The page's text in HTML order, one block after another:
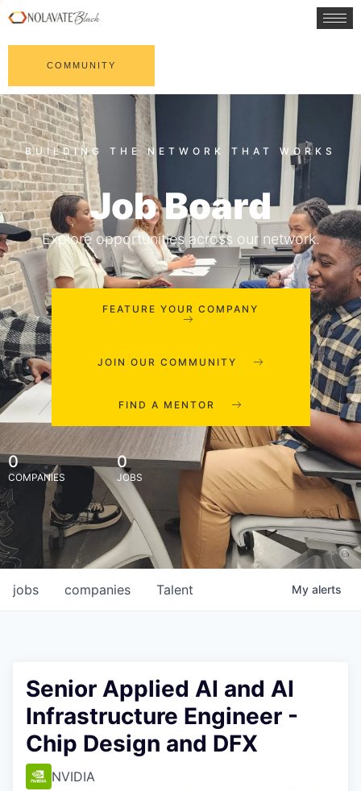
COMMUNITY
Job Board
Explore opportunities across our network.
FEATURE YOUR COMPANY
JOIN OUR COMMUNITY
FIND A MENTOR
0
COMPANIES
0
JOBS
jobs companies Talent My alerts
Senior Applied AI and AI
Infrastructure Engineer -
Chip Design and DFX
NVIDIA